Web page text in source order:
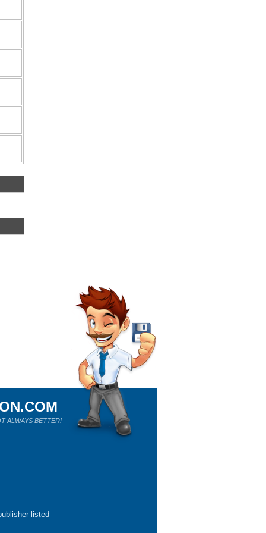
ALWAYS BETTER!
listed